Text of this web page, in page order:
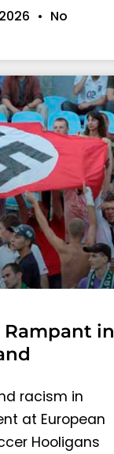
No
Rampant in
racism in
at European
Hooligans